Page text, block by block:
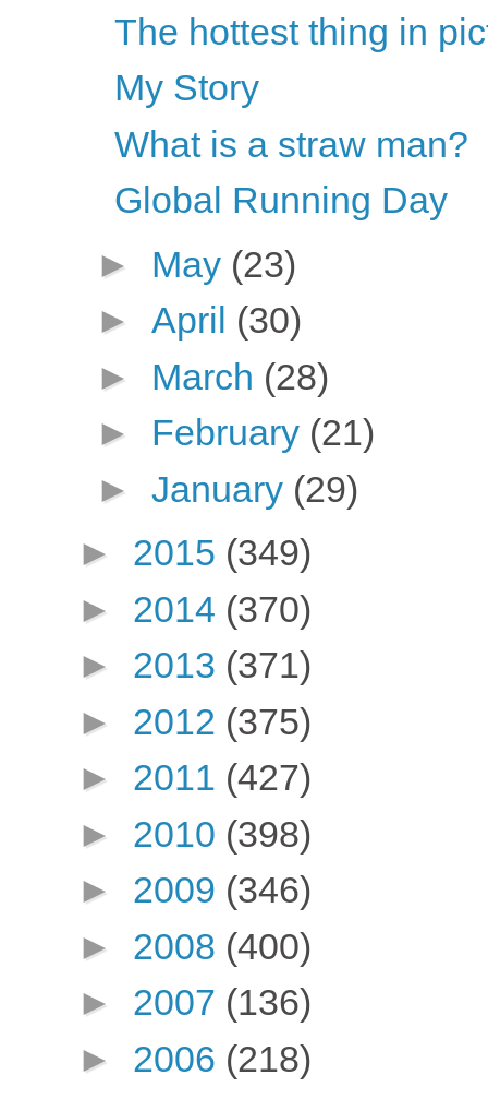
The hottest thing in
My Story
What is a straw man?
Global Running Day
► May (23)
► April (30)
► March (28)
► February (21)
► January (29)
► 2015 (349)
► 2014 (370)
► 2013 (371)
► 2012 (375)
► 2011 (427)
► 2010 (398)
► 2009 (346)
► 2008 (400)
► 2007 (136)
► 2006 (218)